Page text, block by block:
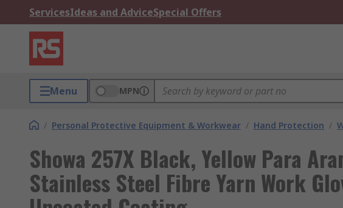
ServicesIdeas and AdviceSpecial Offers
Menu MPN
/ Personal Protective Equipment & Workwear / Hand Protection /
Showa 257X Black, Yellow Para
Stainless Steel Fibre Yarn Work